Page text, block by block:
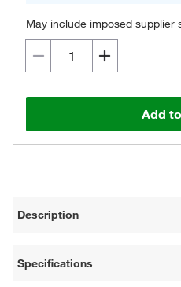
May include imposed supplier
Add
Description
Specifications